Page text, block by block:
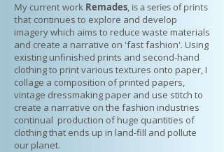
My current work Remades, is a series of prints
that continues to explore and develop
imagery which aims to reduce waste materials
and create a narrative on 'fast fashion'. Using
existing unfinished prints and second-hand
clothing to print various textures onto paper, I
collage a composition of printed papers,
vintage dressmaking paper and use stitch to
create a narrative on the fashion industries
continual production of huge quantities of
clothing that ends up in land-fill and pollute
our planet.